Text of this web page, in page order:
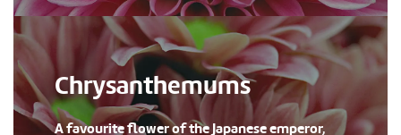
Chrysanthemums
A favourite flower of the Japanese emperor,